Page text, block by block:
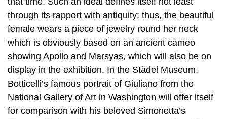
through its rapport with antiquity: thus, the beautiful
female wears a piece of jewelry round her neck
which is obviously based on an ancient cameo
showing Apollo and Marsyas, which will also be on
display in the exhibition. In the Städel Museum,
Botticelli’s famous portrait of Giuliano from the
National Gallery of Art in Washington will offer itself
for comparison with his beloved Simonetta’s